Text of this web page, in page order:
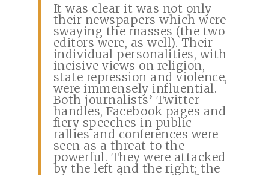
It was clear it was not only
their newspapers which were
swaying the masses (the two
editors were, as well). Their
individual personalities, with
incisive views on religion,
state repression and violence,
were immensely influential.
Both journalists’ Twitter
handles, Facebook pages and
fiery speeches in public
rallies and conferences were
seen as a threat to the
powerful. They were attacked
by the left and the right; the